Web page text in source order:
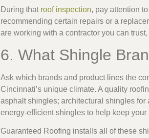
During that roof inspection, pay attention
recommending certain repairs or a
are working with a contractor you can
6. What Shingle
Ask which brands and product lines the
Cincinnati’s unique climate. A quality
asphalt shingles; architectural shingles
energy-efficient shingles to help keep your
Guaranteed Roofing installs all of these